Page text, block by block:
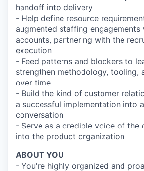
handoff into delivery
- Help define resource
augmented staffing engagements
accounts, partnering with the
execution
- Feed patterns and blockers to
strengthen methodology, tooling,
over time
- Build the kind of customer
a successful implementation into
conversation
- Serve as a credible voice of the
into the product organization
ABOUT YOU
- You're highly organized and